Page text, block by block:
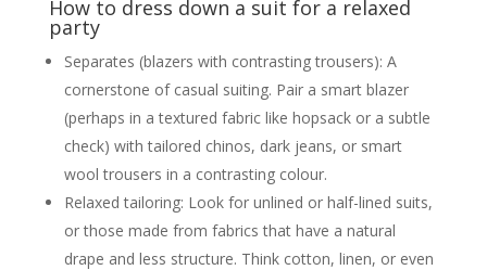
How to dress down a suit for a relaxed
party
Separates (blazers with contrasting trousers): A
cornerstone of casual suiting. Pair a smart blazer
(perhaps in a textured fabric like hopsack or a subtle
check) with tailored chinos, dark jeans, or smart
wool trousers in a contrasting colour.
Relaxed tailoring: Look for unlined or half-lined suits,
or those made from fabrics that have a natural
drape and less structure. Think cotton, linen, or even